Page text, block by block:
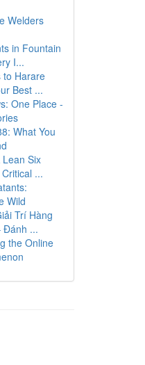
Welders
in Fountain
I...
to Harare
Best ...
One Place -
What You
Six
...
Wild
Trí Hàng
Đánh ...
the Online